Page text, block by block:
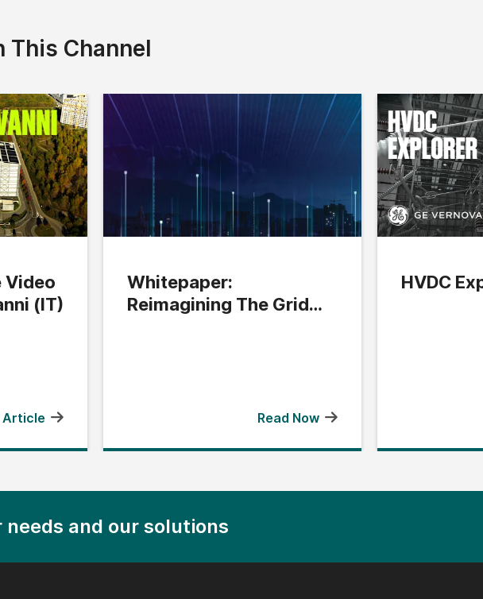
This Channel
Video
(IT)
Article
Whitepaper:
Reimagining The Grid
Read Now
HVDC
and our solutions